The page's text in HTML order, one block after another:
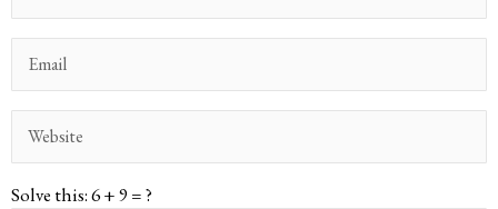
Solve this: 6 + 9 = ?